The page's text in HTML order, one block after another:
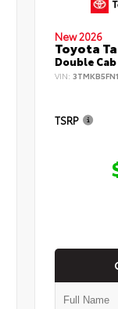
New 2026
Toyota
Double
VIN:
TSRP